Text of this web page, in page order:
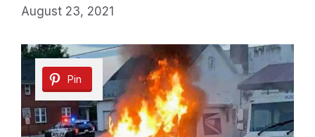
August 23, 2021
Pin